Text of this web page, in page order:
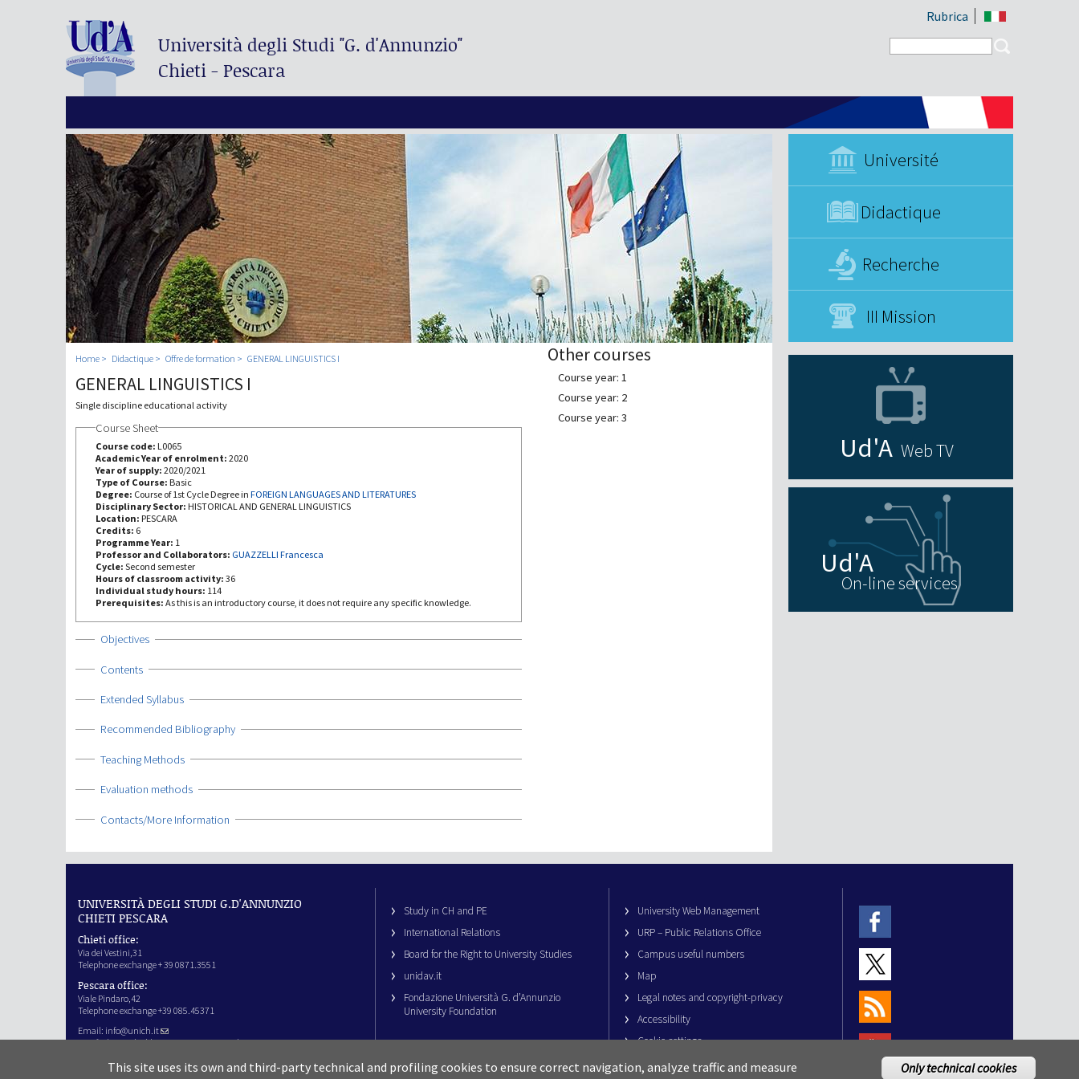
Università degli Studi"G. d'Annunzio"
Chieti - Pescara
Rubrica
Search form
Université
Didactique
Recherche
III Mission
Home Didactique Offre de formation GENERAL LINGUISTICS I
GENERAL LINGUISTICS I
Single discipline educational activity
Course Sheet
Course code: L0065
Academic Year of enrolment: 2020
Year of supply: 2020/2021
Type of Course: Basic
Degree: Course of 1st Cycle Degree in FOREIGN LANGUAGES AND LITERATURES
Disciplinary Sector: HISTORICAL AND GENERAL LINGUISTICS
Location: PESCARA
Credits: 6
Programme Year: 1
Professor and Collaborators: GUAZZELLI Francesca
Cycle: Second semester
Hours of classroom activity: 36
Individual study hours: 114
Prerequisites: As this is an introductory course, it does not require any specific knowledge.
Show
Objectives
Show
Contents
Show
Extended Syllabus
Show
Recommended Bibliography
Show
Teaching Methods
Show
Evaluation methods
Show
Contacts/More Information
Other courses
Course year: 1
Course year: 2
Course year: 3
Web TV
On-line services
UNIVERSITÀ DEGLI STUDI G.D'ANNUNZIO
CHIETI PESCARA
Chieti office:
Via dei Vestini,31
Telephone exchange + 39 0871.3551
Pescara office:
Viale Pindaro,42
Telephone exchange +39 085.45371
Email: info@unich.it
Certified e-mail address:ateneo@pec.unich.it
IPA Code: SIJERF
Study in CH and PE
International Relations
Board for the Right to University Studies
unidav.it
Fondazione Università G. d’Annunzio
University Foundation
University Web Management
URP – Public Relations Office
Campus useful numbers
Map
Legal notes and copyright-privacy
Accessibility
Cookie settings
This site uses its own and third-party technical and profiling cookies to ensure correct navigation, analyze traffic and measure
Only technical cookies